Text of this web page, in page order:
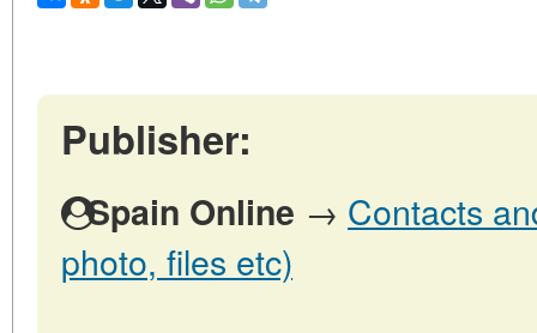
Publisher:
Spain Online → Contacts
photo, files etc)